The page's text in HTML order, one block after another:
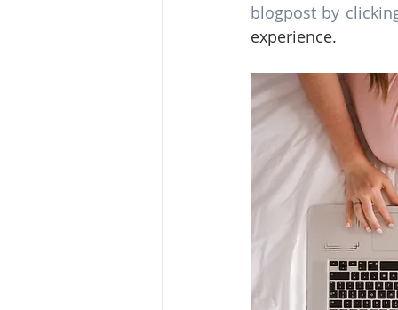
blogpost by
experience.